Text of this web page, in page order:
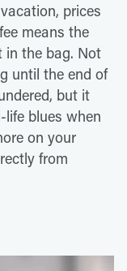
prices
means the
in the bag. Not
until the end of
but it
blues when
on your
from